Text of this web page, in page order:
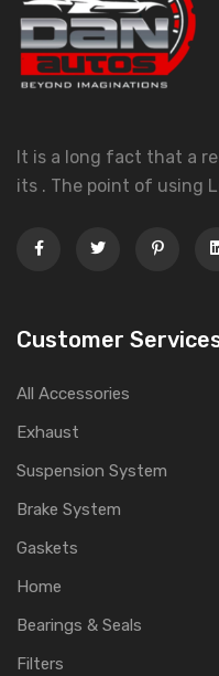
It is a long fact that a
its . The point of using
Customer
All Accessories
Exhaust
Suspension System
Brake System
Gaskets
Home
Bearings & Seals
Filters